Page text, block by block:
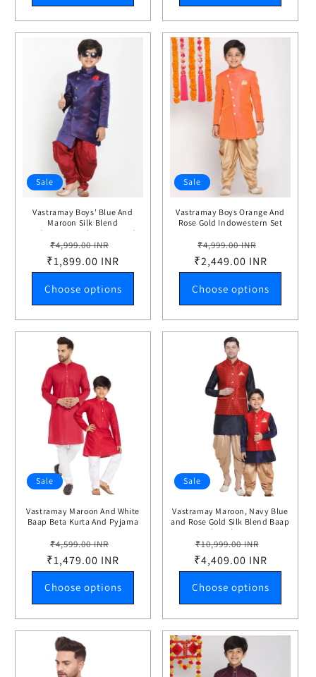
Sale
Vastramay Boys' Blue And
Maroon Silk Blend
Indowestern Sherwani And
Dhoti Set
Regular
price
₹4,999.00 INR
price
₹1,899.00 INR
Choose options
Sale
Vastramay Boys Orange And
Rose Gold Indowestern Set
Regular
price
₹4,999.00 INR
price
₹2,449.00 INR
Choose options
Sale
Vastramay Maroon And White
Baap Beta Kurta And Pyjama
Regular
price
₹4,599.00 INR
price
₹1,479.00 INR
Choose options
Sale
Vastramay Maroon, Navy Blue
and Rose Gold Silk Blend Baap
Beta Jacket Dhoti Kurta set
Regular
price
₹10,999.00 INR
price
₹4,409.00 INR
Choose options